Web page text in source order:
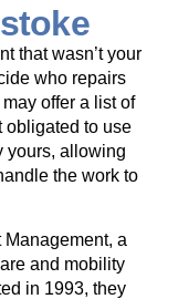
that wasn’t your
who repairs
offer a list of
obligated to use
yours, allowing
the work to
a
and mobility
in 1993, they